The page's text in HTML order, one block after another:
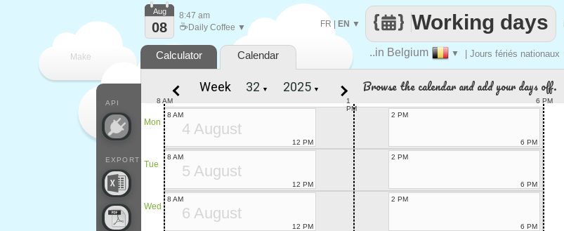
Make
every
..in Belgium ▼ | Jours fériés nationaux
Working days
FR| EN ▼
API
EXPORT
Aug
08
8:47 am
☕ Daily Coffee ▼
Calculator Calendar
Week ▼ ▼ Browse the calendar and add your days off.
Mon
Tue
Wed
1
PM
8 AM 6 PM
4 August
8 AM
12 PM
2 PM
6 PM
5 August
8 AM
12 PM
2 PM
6 PM
6 August
8 AM
12 PM
2 PM
6 PM